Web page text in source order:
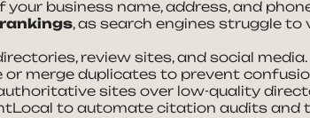
business name, address, and
, as search engines struggle to
review sites, and social media.
or merge duplicates to prevent
sites over low-quality
to automate citation audits and